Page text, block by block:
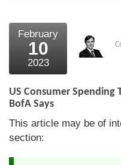
February
10
2023
US Consumer Spending
BofA Says
This article may be of
section: